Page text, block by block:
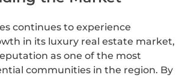
continues to experience
in its luxury real estate market,
as one of the most
communities in the region. By